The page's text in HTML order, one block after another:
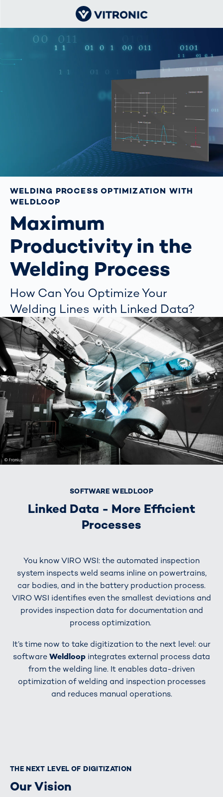
WELDING PROCESS OPTIMIZATION WITH
WELDLOOP
Maximum
Productivity in the
Welding Process
How Can You Optimize Your
Welding Lines with Linked Data?
SOFTWARE WELDLOOP
Linked Data - More Efficient
Processes
You know VIRO WSI: the automated inspection
system inspects weld seams inline on powertrains,
car bodies, and in the battery production process.
VIRO WSI identifies even the smallest deviations and
provides inspection data for documentation and
process optimization.
It’s time now to take digitization to the next level: our
softwareWeldloop integrates external process data
from the welding line. It enables data-driven
optimization of welding and inspection processes
and reduces manual operations.
THE NEXT LEVEL OF DIGITIZATION
Our Vision